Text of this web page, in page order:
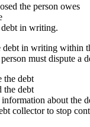
the person owes
in writing.
debt in writing within
must dispute a
the debt
the debt
about the
collector to stop